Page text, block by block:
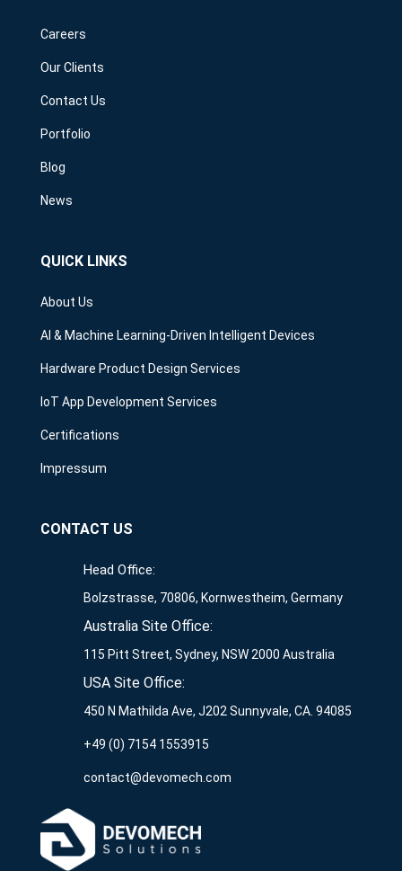
Careers
Our Clients
Contact Us
Portfolio
Blog
News
QUICK LINKS
About Us
AI & Machine Learning-Driven Intelligent Devices
Hardware Product Design Services
IoT App Development Services
Certifications
Impressum
CONTACT US
Head Office:
Bolzstrasse, 70806, Kornwestheim, Germany
Australia Site Office:
115 Pitt Street, Sydney, NSW 2000 Australia
USA Site Office:
450 N Mathilda Ave, J202 Sunnyvale, CA. 94085
+49 (0) 7154 1553915
contact@devomech.com